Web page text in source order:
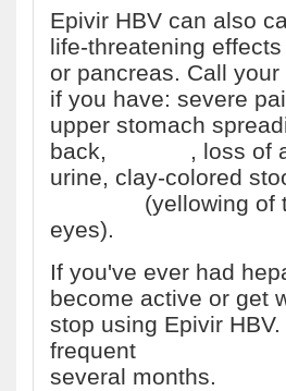
Epivir HBV can also
life-threatening
or pancreas. Call
if you have: severe
upper stomach
back,
, loss of
urine, clay-colored
(yellowing of
eyes).
If you've ever had
become active or get
stop using Epivir
frequent
several months.